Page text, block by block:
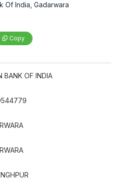
Of India, Gadarwara
Copy
BANK OF INDIA